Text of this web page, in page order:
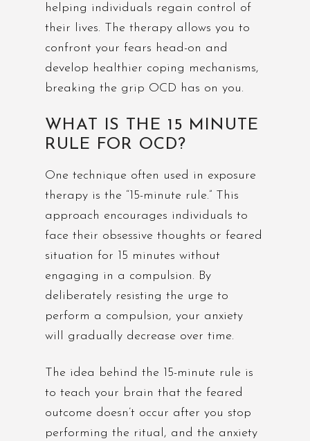
helping individuals regain control of
their lives. The therapy allows you to
confront your fears head-on and
develop healthier coping mechanisms,
breaking the grip OCD has on you.
WHAT IS THE 15 MINUTE
RULE FOR OCD?
One technique often used in exposure
therapy is the “15-minute rule.” This
approach encourages individuals to
face their obsessive thoughts or feared
situation for 15 minutes without
engaging in a compulsion. By
deliberately resisting the urge to
perform a compulsion, your anxiety
will gradually decrease over time.
The idea behind the 15-minute rule is
to teach your brain that the feared
outcome doesn’t occur after you stop
performing the ritual, and the anxiety